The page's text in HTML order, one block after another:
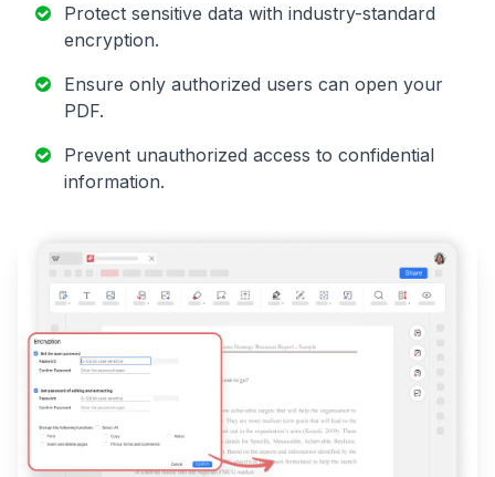
Protect sensitive data with industry-standard
encryption.
Ensure only authorized users can open your
PDF.
Prevent unauthorized access to confidential
information.